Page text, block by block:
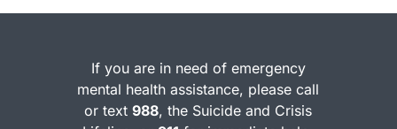
If you are in need of emergency
mental health assistance, please call
or text988, the Suicide and Crisis